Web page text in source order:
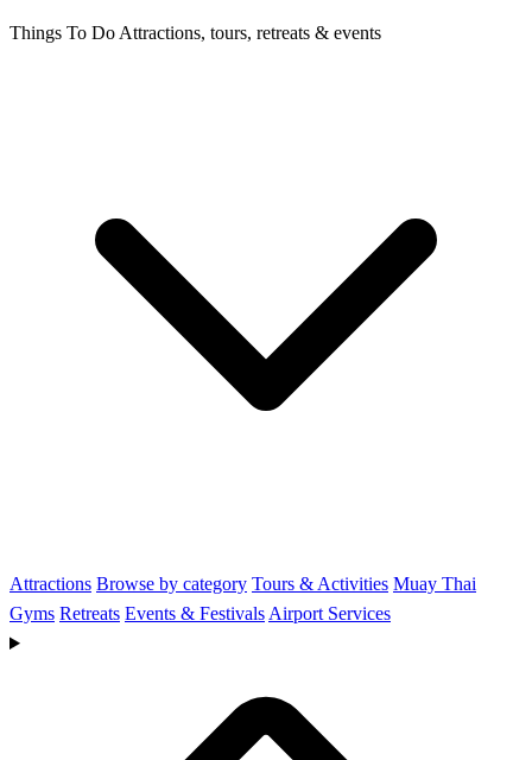
Things To Do Attractions, tours, retreats & events
Attractions Browse by category Tours & Activities Muay Thai
Gyms Retreats Events & Festivals Airport Services